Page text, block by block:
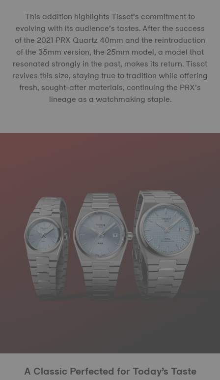
This addition highlights Tissot’s commitment to
evolving with its audience’s tastes. After the success
of the 2021 PRX Quartz 40mm and the reintroduction
of the 35mm version, the 25mm model, a model that
resonated strongly in the past, makes its return. Tissot
revives this size, staying true to tradition while offering
fresh, sought-after materials, continuing the PRX’s
lineage as a watchmaking staple.
A Classic Perfected for Today’s Taste